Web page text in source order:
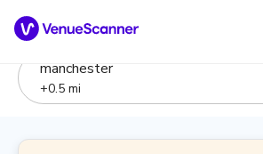
manchester
+0.5 mi